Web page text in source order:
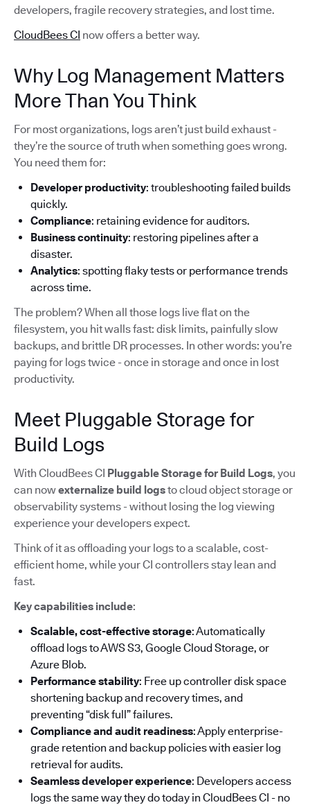
developers, fragile recovery strategies, and lost time.
CloudBees CI now offers a better way.
Why Log Management Matters
More Than You Think
For most organizations, logs aren’t just build exhaust -
they’re the source of truth when something goes wrong.
You need them for:
Developer productivity: troubleshooting failed builds
quickly.
Compliance: retaining evidence for auditors.
Business continuity: restoring pipelines after a
disaster.
Analytics: spotting flaky tests or performance trends
across time.
The problem? When all those logs live flat on the
filesystem, you hit walls fast: disk limits, painfully slow
backups, and brittle DR processes. In other words: you’re
paying for logs twice - once in storage and once in lost
productivity.
Meet Pluggable Storage for
Build Logs
With CloudBees CI Pluggable Storage for Build Logs, you
can nowexternalize build logsto cloud object storage or
observability systems - without losing the log viewing
experience your developers expect.
Think of it as offloading your logs to a scalable, cost-
efficient home, while your CI controllers stay lean and
fast.
Key capabilities include:
Scalable, cost-effective storage: Automatically
offload logs to AWS S3, Google Cloud Storage, or
Azure Blob.
Performance stability: Free up controller disk space
shortening backup and recovery times, and
preventing “disk full” failures.
Compliance and audit readiness: Apply enterprise-
grade retention and backup policies with easier log
retrieval for audits.
Seamless developer experience: Developers access
logs the same way they do today in CloudBees CI - no